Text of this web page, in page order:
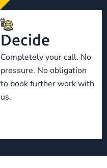
Decide
Completely your call. No
pressure. No obligation
to book further work with
us.